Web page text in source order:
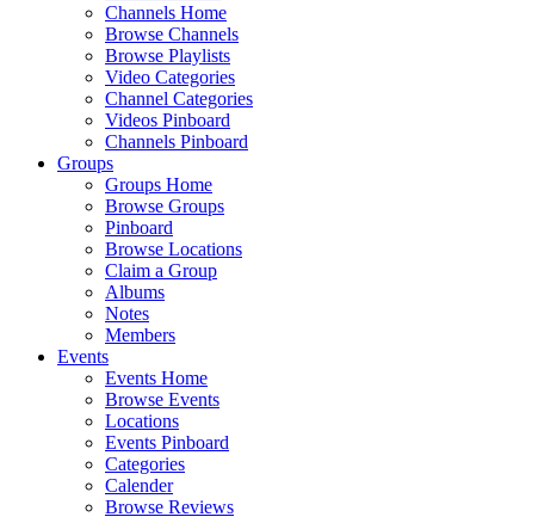
Channels Home
Browse Channels
Browse Playlists
Video Categories
Channel Categories
Videos Pinboard
Channels Pinboard
Groups
Groups Home
Browse Groups
Pinboard
Browse Locations
Claim a Group
Albums
Notes
Members
Events
Events Home
Browse Events
Locations
Events Pinboard
Categories
Calender
Browse Reviews